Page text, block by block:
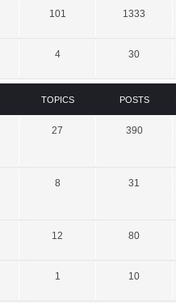
101 1333
4 30
TOPICS POSTS
27 390
8 31
12 80
1 10